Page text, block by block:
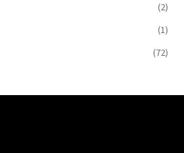
(2)
(1)
(72)